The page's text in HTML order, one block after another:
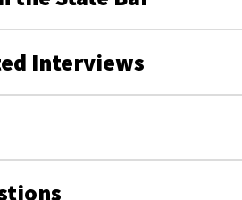
Interviews